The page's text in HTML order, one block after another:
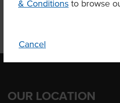
& Conditions to browse
Cancel
OUR LOCATION